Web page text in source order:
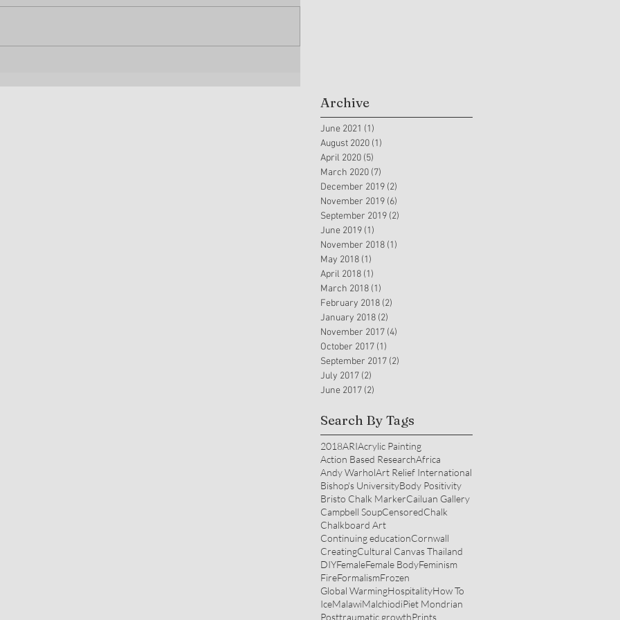
Archive
June 2021 (1)
August 2020 (1)
April 2020 (5)
March 2020 (7)
December 2019 (2)
November 2019 (6)
September 2019 (2)
June 2019 (1)
November 2018 (1)
May 2018 (1)
April 2018 (1)
March 2018 (1)
February 2018 (2)
January 2018 (2)
November 2017 (4)
October 2017 (1)
September 2017 (2)
July 2017 (2)
June 2017 (2)
Search By Tags
2018ARIAcrylic Painting
Action Based ResearchAfrica
Andy WarholArt Relief International
Bishop's UniversityBody Positivity
Bristo Chalk MarkerCailuan Gallery
Campbell SoupCensoredChalk
Chalkboard Art
Continuing educationCornwall
CreatingCultural Canvas Thailand
DIYFemaleFemale BodyFeminism
FireFormalismFrozen
Global WarmingHospitalityHow To
IceMalawiMalchiodiPiet Mondrian
Posttraumatic growthPrints